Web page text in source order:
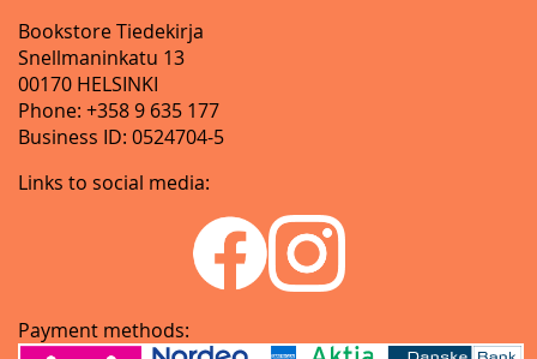
Bookstore Tiedekirja
Snellmaninkatu 13
00170 HELSINKI
Phone: +358 9 635 177
Business ID: 0524704-5
Links to social media:
Payment methods: